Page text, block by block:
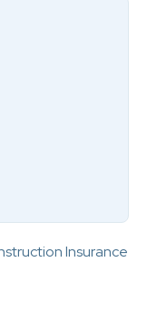
Insurance